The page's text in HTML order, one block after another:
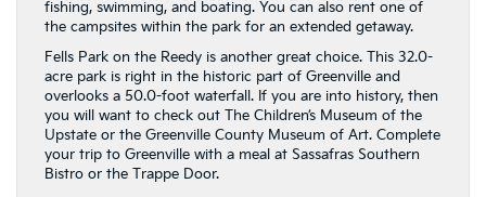
fishing, swimming, and boating. You can also rent one of
the campsites within the park for an extended getaway.
Fells Park on the Reedy is another great choice. This 32.0-
acre park is right in the historic part of Greenville and
overlooks a 50.0-foot waterfall. If you are into history, then
you will want to check out The Children’s Museum of the
Upstate or the Greenville County Museum of Art. Complete
your trip to Greenville with a meal at Sassafras Southern
Bistro or the Trappe Door.